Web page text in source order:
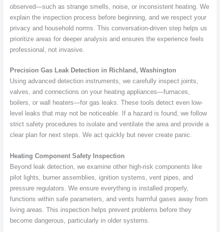
observed—such as strange smells, noise, or inconsistent heating. We
explain the inspection process before beginning, and we respect your
privacy and household norms. This conversation-driven step helps us
prioritize areas for deeper analysis and ensures the experience feels
professional, not invasive.
Precision Gas Leak Detection in Richland, Washington
Using advanced detection instruments, we carefully inspect joints,
valves, and connections on your heating appliances—furnaces,
boilers, or wall heaters—for gas leaks. These tools detect even low-
level leaks that may not be noticeable. If a hazard is found, we follow
strict safety procedures to isolate and ventilate the area and provide a
clear plan for next steps. We act quickly but never create panic.
Heating Component Safety Inspection
Beyond leak detection, we examine other high-risk components like
pilot lights, burner assemblies, ignition systems, vent pipes, and
pressure regulators. We ensure everything is installed properly,
functions within safe parameters, and vents harmful gases away from
living areas. This inspection helps prevent problems before they
become dangerous, particularly in older systems.